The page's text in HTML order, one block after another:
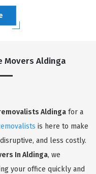
Movers Aldinga
Aldinga for a
is here to make
and less costly.
In Aldinga, we
your office quickly and